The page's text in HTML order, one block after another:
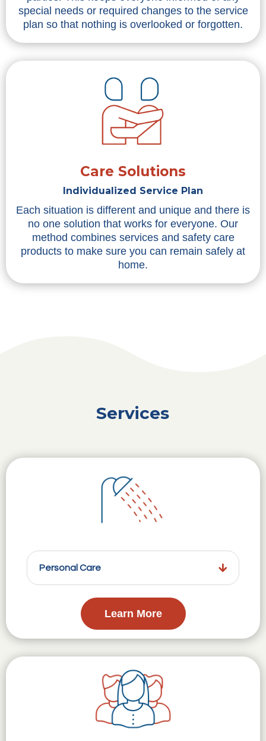
special needs or required changes to the service
plan so that nothing is overlooked or forgotten.
Care Solutions
Individualized Service Plan
Each situation is different and unique and there is
no one solution that works for everyone. Our
method combines services and safety care
products to make sure you can remain safely at
home.
Services
Personal Care
Learn More